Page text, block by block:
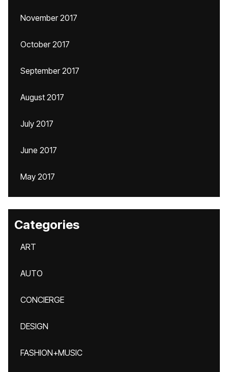
November 2017
October 2017
September 2017
August 2017
July 2017
June 2017
May 2017
Categories
ART
AUTO
CONCIERGE
DESIGN
FASHION+MUSIC